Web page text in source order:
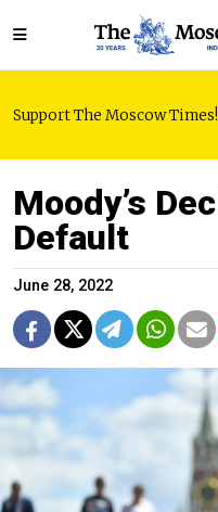
Support The Moscow Times!
Moody’s
Default
June 28, 2022